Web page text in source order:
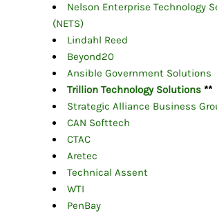
Nelson Enterprise Technology
(NETS)
Lindahl Reed
Beyond20
Ansible Government Solutions
Trillion Technology Solutions**
Strategic Alliance Business
CAN Softtech
CTAC
Aretec
Technical Assent
WTI
PenBay